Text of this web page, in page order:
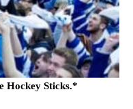
Hockey Sticks.*